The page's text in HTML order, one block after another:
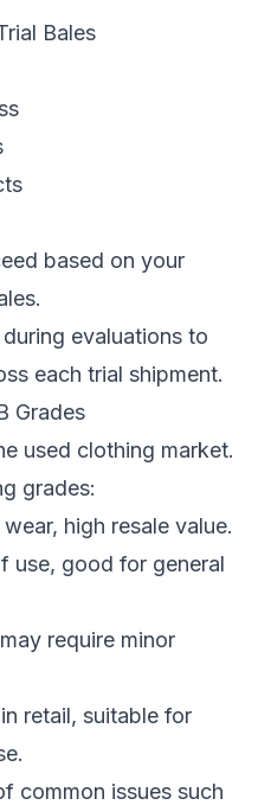
Bales
based on your
evaluations to
each trial shipment.
Grades
used clothing market.
grades:
high resale value.
use, good for general
require minor
retail, suitable for
common issues such